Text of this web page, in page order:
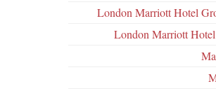
London Marriott Hotel
London Marriott